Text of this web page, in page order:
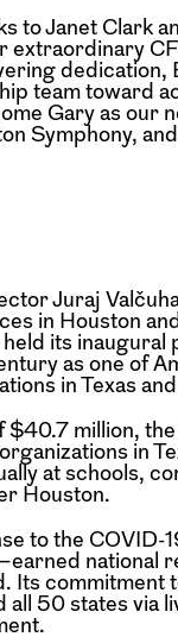
to Janet Clark
extraordinary
dedication,
team toward
Gary as our
Symphony,
Juraj
in Houston
its
as one of
in Texas
million,
in
at schools,
Houston.
to the
national
Its commitment
50 states via